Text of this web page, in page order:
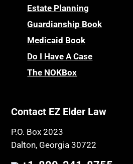
Estate Planning
Guardianship Book
Medicaid Book
Do I Have A Case
The NOKBox
Contact EZ Elder Law
P.O. Box 2023
Dalton, Georgia 30722